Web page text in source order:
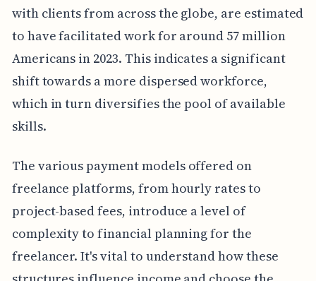
with clients from across the globe, are estimated
to have facilitated work for around 57 million
Americans in 2023. This indicates a significant
shift towards a more dispersed workforce,
which in turn diversifies the pool of available
skills.
The various payment models offered on
freelance platforms, from hourly rates to
project-based fees, introduce a level of
complexity to financial planning for the
freelancer. It's vital to understand how these